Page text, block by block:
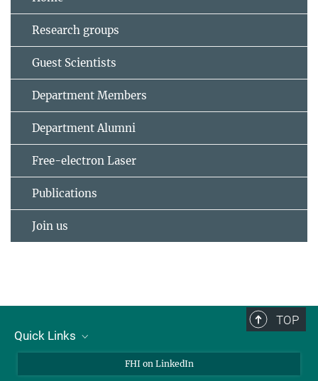
Research groups
Guest Scientists
Department Members
Department Alumni
Free-electron Laser
Publications
Join us
TOP
Quick Links
FHI on LinkedIn